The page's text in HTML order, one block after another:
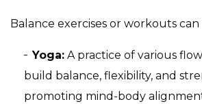
Balance exercises or workouts
Yoga: A practice of various
build balance, flexibility, and
promoting mind-body